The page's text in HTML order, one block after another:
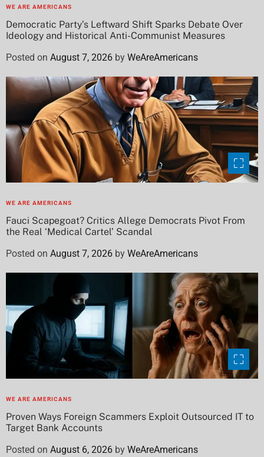
WE ARE AMERICANS
Democratic Party’s Leftward Shift Sparks Debate Over
Ideology and Historical Anti-Communist Measures
Posted on August 7, 2026 by WeAreAmericans
WE ARE AMERICANS
Fauci Scapegoat? Critics Allege Democrats Pivot From
the Real ‘Medical Cartel’ Scandal
Posted on August 7, 2026 by WeAreAmericans
WE ARE AMERICANS
Proven Ways Foreign Scammers Exploit Outsourced IT to
Target Bank Accounts
Posted on August 6, 2026 by WeAreAmericans